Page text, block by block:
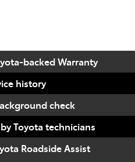
backed Warranty
history
check
Toyota technicians
Roadside Assist